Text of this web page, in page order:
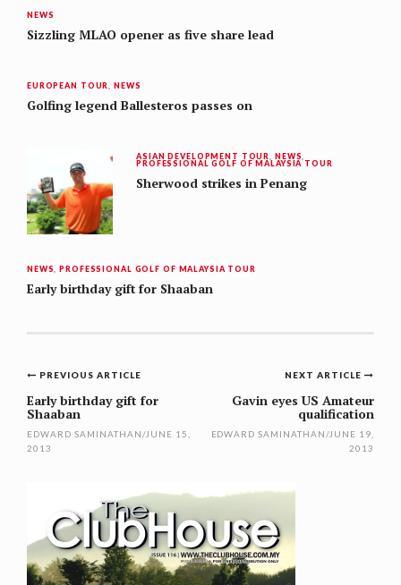
NEWS
Sizzling MLAO opener as five share lead
EUROPEAN TOUR ,NEWS
Golfing legend Ballesteros passes on
ASIAN DEVELOPMENT TOUR NEWS
PROFESSIONAL GOLF OF MALAYSIA TOUR
Sherwood strikes in Penang
NEWS ,PROFESSIONAL GOLF OF MALAYSIA TOUR
Early birthday gift for Shaaban
Post
navigation
NEXT ARTICLE
Gavin eyes US Amateur
qualification
EDWARD SAMINATHAN/JUNE 19,
2013
PREVIOUS ARTICLE
Early birthday gift for
Shaaban
EDWARD SAMINATHAN/JUNE 15,
2013